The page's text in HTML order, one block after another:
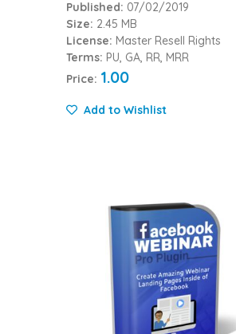
Published: 07/02/2019
Size: 2.45 MB
License: Master Resell Rights
Terms: PU, GA, RR, MRR
Price: 1.00
Add to Wishlist